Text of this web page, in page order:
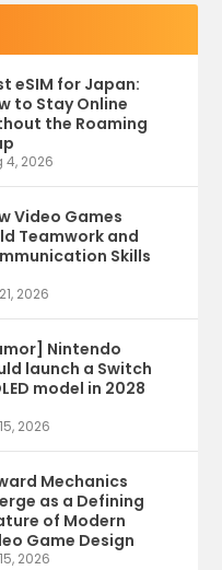
eSIM for Japan:
to Stay Online
the Roaming
4, 2026
Video Games
Teamwork and
Skills
2026
Nintendo
launch a Switch
model in 2028
2026
Mechanics
as a Defining
of Modern
Game Design
2026